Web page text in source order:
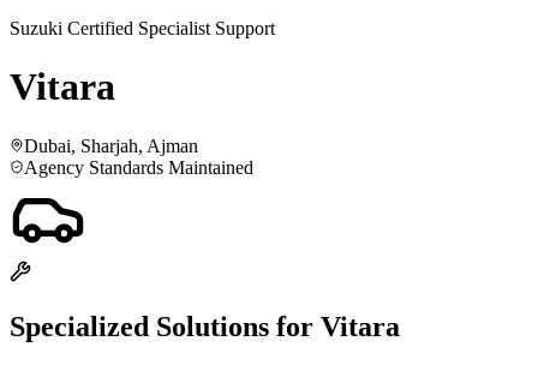
Suzuki Certified Specialist Support
Vitara
Dubai, Sharjah, Ajman
Agency Standards Maintained
Specialized Solutions for Vitara